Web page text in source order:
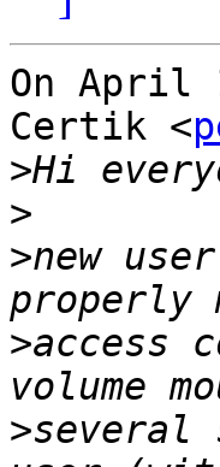
On April
Certik <
>
>
>new
>access
>several